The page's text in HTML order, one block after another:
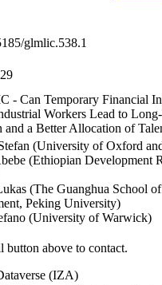
glmlic.538.1
- Can Temporary Financial
Workers Lead to
and a Better Allocation of
(University of Oxford
(Ethiopian Development
(The Guanghua School of
Peking University)
(University of Warwick)
button above to contact.
(IZA)